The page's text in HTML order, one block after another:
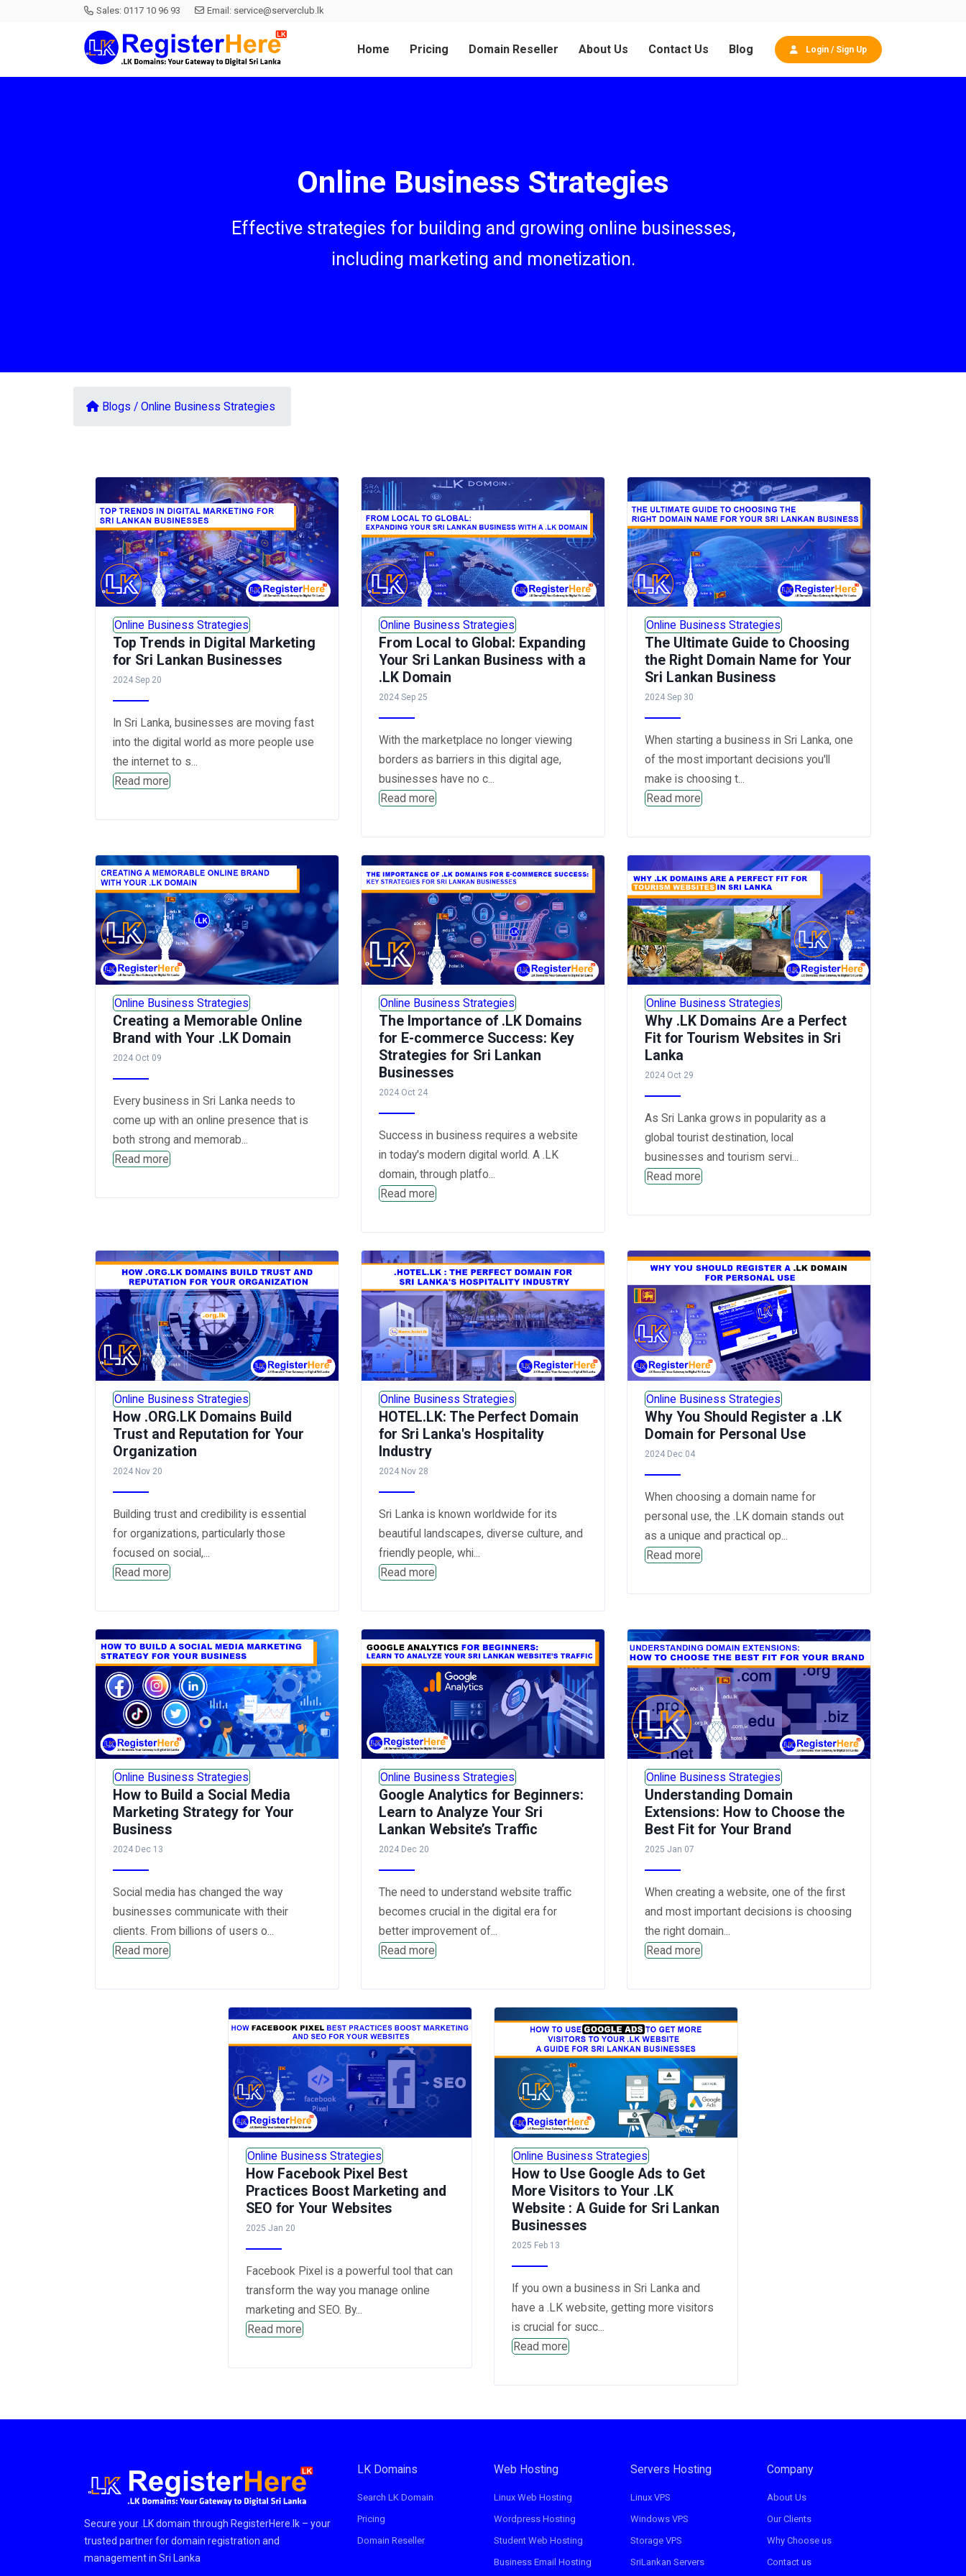
Sales: 0117 10 96 93 Email: service@serverclub.lk
Home Pricing Domain Reseller About Us Contact Us Blog Login / Sign Up
Online Business Strategies
Effective strategies for building and growing online businesses,
including marketing and monetization.
Blogs / Online Business Strategies
Online Business Strategies
Top Trends in Digital Marketing
for Sri Lankan Businesses
2024 Sep 20
In Sri Lanka, businesses are moving fast
into the digital world as more people use
the internet to s...
Read more
Online Business Strategies
From Local to Global: Expanding
Your Sri Lankan Business with a
.LK Domain
2024 Sep 25
With the marketplace no longer viewing
borders as barriers in this digital age,
businesses have no c...
Read more
Online Business Strategies
The Ultimate Guide to Choosing
the Right Domain Name for Your
Sri Lankan Business
2024 Sep 30
When starting a business in Sri Lanka, one
of the most important decisions you'll
make is choosing t...
Read more
Online Business Strategies
Creating a Memorable Online
Brand with Your .LK Domain
2024 Oct 09
Every business in Sri Lanka needs to
come up with an online presence that is
both strong and memorab...
Read more
Online Business Strategies
The Importance of .LK Domains
for E-commerce Success: Key
Strategies for Sri Lankan
Businesses
2024 Oct 24
Success in business requires a website
in today's modern digital world. A .LK
domain, through platfo...
Read more
Online Business Strategies
Why .LK Domains Are a Perfect
Fit for Tourism Websites in Sri
Lanka
2024 Oct 29
As Sri Lanka grows in popularity as a
global tourist destination, local
businesses and tourism servi...
Read more
Online Business Strategies
How .ORG.LK Domains Build
Trust and Reputation for Your
Organization
2024 Nov 20
Building trust and credibility is essential
for organizations, particularly those
focused on social,...
Read more
Online Business Strategies
HOTEL.LK: The Perfect Domain
for Sri Lanka's Hospitality
Industry
2024 Nov 28
Sri Lanka is known worldwide for its
beautiful landscapes, diverse culture, and
friendly people, whi...
Read more
Online Business Strategies
Why You Should Register a .LK
Domain for Personal Use
2024 Dec 04
When choosing a domain name for
personal use, the .LK domain stands out
as a unique and practical op...
Read more
Online Business Strategies
How to Build a Social Media
Marketing Strategy for Your
Business
2024 Dec 13
Social media has changed the way
businesses communicate with their
clients. From billions of users o...
Read more
Online Business Strategies
Google Analytics for Beginners:
Learn to Analyze Your Sri
Lankan Website’s Traffic
2024 Dec 20
The need to understand website traffic
becomes crucial in the digital era for
better improvement of...
Read more
Online Business Strategies
Understanding Domain
Extensions: How to Choose the
Best Fit for Your Brand
2025 Jan 07
When creating a website, one of the first
and most important decisions is choosing
the right domain...
Read more
Online Business Strategies
How Facebook Pixel Best
Practices Boost Marketing and
SEO for Your Websites
2025 Jan 20
Facebook Pixel is a powerful tool that can
transform the way you manage online
marketing and SEO. By...
Read more
Online Business Strategies
How to Use Google Ads to Get
More Visitors to Your .LK
Website : A Guide for Sri Lankan
Businesses
2025 Feb 13
If you own a business in Sri Lanka and
have a .LK website, getting more visitors
is crucial for succ...
Read more
Secure your .LK domain through RegisterHere.lk – your
trusted partner for domain registration and
management in Sri Lanka
LK Domains
Search LK Domain
Pricing
Domain Reseller
Web Hosting
Linux Web Hosting
Wordpress Hosting
Student Web Hosting
Business Email Hosting
Servers Hosting
Linux VPS
Windows VPS
Storage VPS
SriLankan Servers
Company
About Us
Our Clients
Why Choose us
Contact us